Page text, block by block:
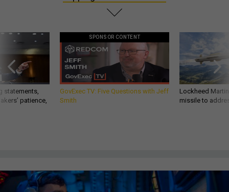
statements,
patience,
SPONSOR CONTENT
GovExec TV: Five Questions with Jeff
Smith
Lockheed
missile to